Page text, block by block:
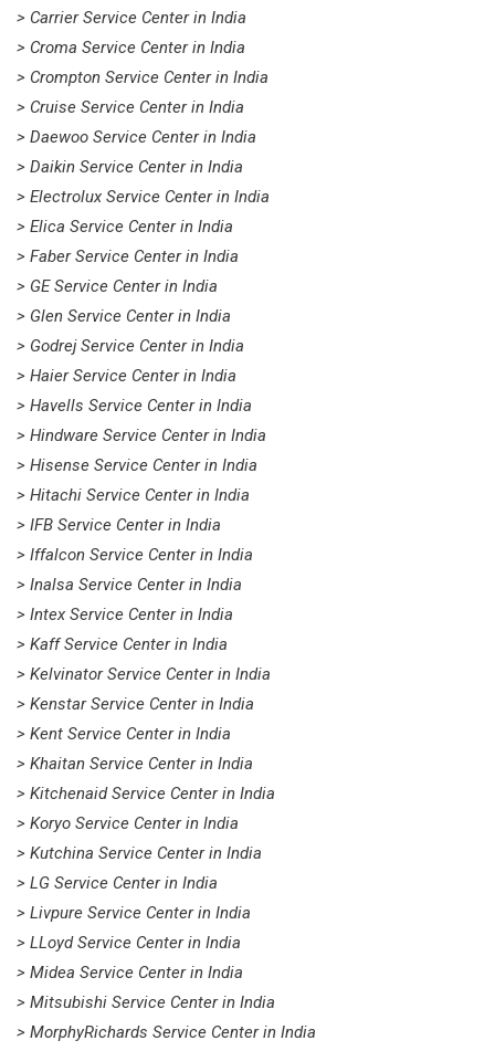
> Carrier Service Center in India
> Croma Service Center in India
> Crompton Service Center in India
> Cruise Service Center in India
> Daewoo Service Center in India
> Daikin Service Center in India
> Electrolux Service Center in India
> Elica Service Center in India
> Faber Service Center in India
> GE Service Center in India
> Glen Service Center in India
> Godrej Service Center in India
> Haier Service Center in India
> Havells Service Center in India
> Hindware Service Center in India
> Hisense Service Center in India
> Hitachi Service Center in India
> IFB Service Center in India
> Iffalcon Service Center in India
> Inalsa Service Center in India
> Intex Service Center in India
> Kaff Service Center in India
> Kelvinator Service Center in India
> Kenstar Service Center in India
> Kent Service Center in India
> Khaitan Service Center in India
> Kitchenaid Service Center in India
> Koryo Service Center in India
> Kutchina Service Center in India
> LG Service Center in India
> Livpure Service Center in India
> LLoyd Service Center in India
> Midea Service Center in India
> Mitsubishi Service Center in India
> MorphyRichards Service Center in India